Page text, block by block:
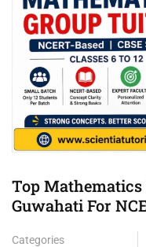
Top
Guwahati For
Categories